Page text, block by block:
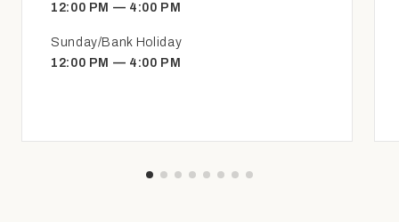
12:00 PM — 4:00 PM
Sunday/Bank Holiday
12:00 PM — 4:00 PM